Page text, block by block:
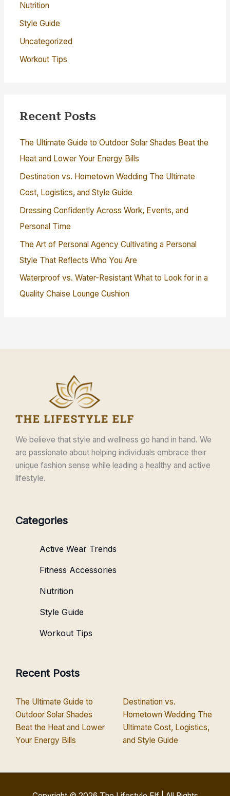
Nutrition
Style Guide
Uncategorized
Workout Tips
Recent Posts
The Ultimate Guide to Outdoor Solar Shades Beat the
Heat and Lower Your Energy Bills
Destination vs. Hometown Wedding The Ultimate
Cost, Logistics, and Style Guide
Dressing Confidently Across Work, Events, and
Personal Time
The Art of Personal Agency Cultivating a Personal
Style That Reflects Who You Are
Waterproof vs. Water-Resistant What to Look for in a
Quality Chaise Lounge Cushion
We believe that style and wellness go hand in hand. We
are passionate about helping individuals embrace their
unique fashion sense while leading a healthy and active
lifestyle.
Categories
Active Wear Trends
Fitness Accessories
Nutrition
Style Guide
Workout Tips
Recent Posts
The Ultimate Guide to
Outdoor Solar Shades
Beat the Heat and Lower
Your Energy Bills
Destination vs.
Hometown Wedding The
Ultimate Cost, Logistics,
and Style Guide